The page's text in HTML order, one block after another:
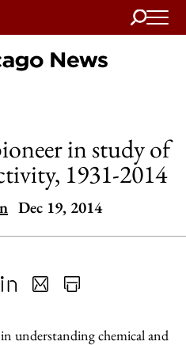
Search
Home
in study of
1931-2014
Dec 19, 2014
as
Content
understanding chemical and